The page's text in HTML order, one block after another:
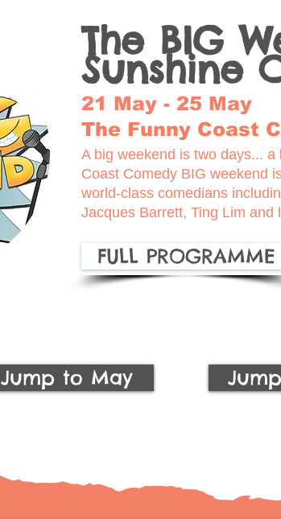
The BIG
Sunshine
21 May - 25 May
The Funny Coast
A big weekend is two days...
Coast Comedy BIG weekend
world-class comedians
Jacques Barrett, Ting Lim and
FULL PROGRAMME
Jump to May